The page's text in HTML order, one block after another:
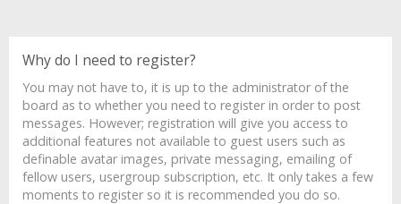
Why do I need to register?
You may not have to, it is up to the administrator of the
board as to whether you need to register in order to post
messages. However; registration will give you access to
additional features not available to guest users such as
definable avatar images, private messaging, emailing of
fellow users, usergroup subscription, etc. It only takes a few
moments to register so it is recommended you do so.